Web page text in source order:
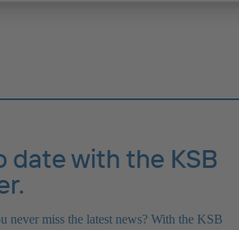
date with the KSB
never miss the latest news? With the KSB